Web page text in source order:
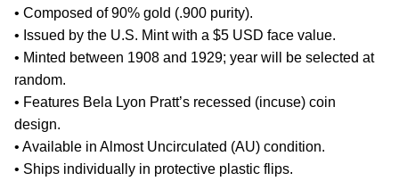
• Composed of 90% gold (.900 purity).
• Issued by the U.S. Mint with a $5 USD face value.
• Minted between 1908 and 1929; year will be selected at
random.
• Features Bela Lyon Pratt’s recessed (incuse) coin
design.
• Available in Almost Uncirculated (AU) condition.
• Ships individually in protective plastic flips.